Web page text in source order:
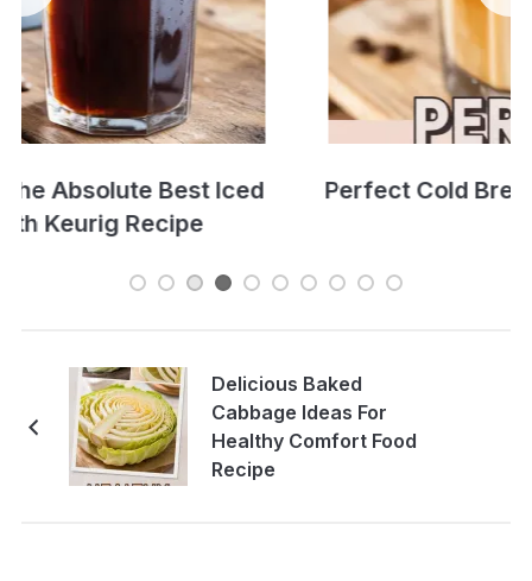
Perfect Cold Brew Iced Coffee Recipe
Delicious Baked
Cabbage Ideas For
Healthy Comfort Food
Recipe